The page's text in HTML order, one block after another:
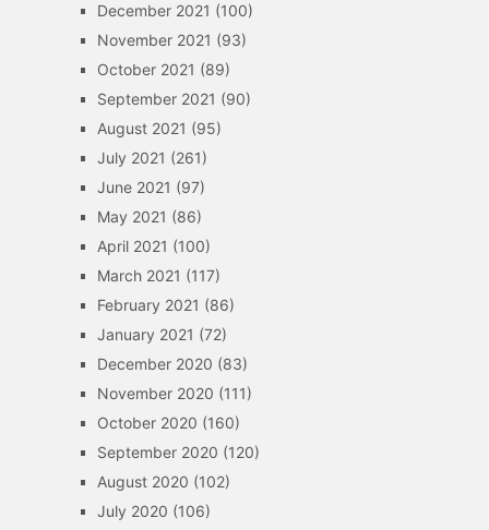
December 2021 (100)
November 2021 (93)
October 2021 (89)
September 2021 (90)
August 2021 (95)
July 2021 (261)
June 2021 (97)
May 2021 (86)
April 2021 (100)
March 2021 (117)
February 2021 (86)
January 2021 (72)
December 2020 (83)
November 2020 (111)
October 2020 (160)
September 2020 (120)
August 2020 (102)
July 2020 (106)